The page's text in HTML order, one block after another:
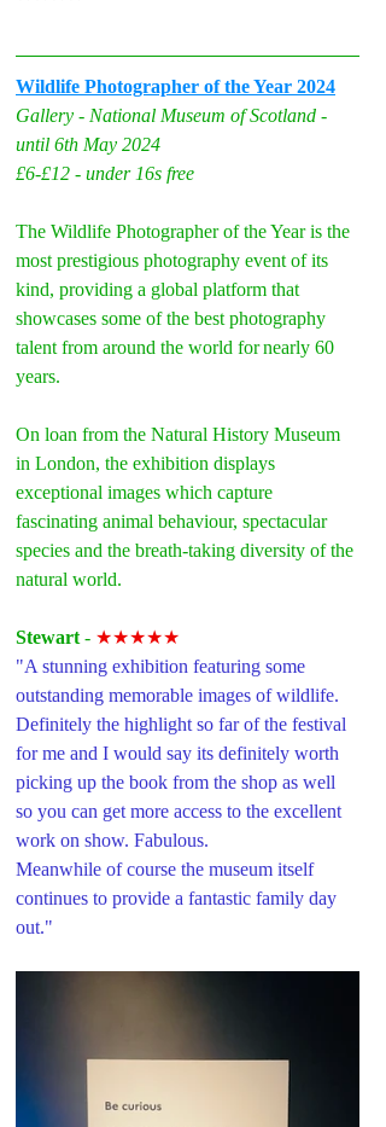
Wildlife Photographer of the Year 2024
Gallery - National Museum of Scotland -
until 6th May 2024
£6-£12 - under 16s free
The Wildlife Photographer of the Year is the
most prestigious photography event of its
kind, providing a global platform that
showcases some of the best photography
talent from around the world for nearly 60
years.
On loan from the Natural History Museum
in London, the exhibition displays
exceptional images which capture
fascinating animal behaviour, spectacular
species and the breath-taking diversity of the
natural world.
Stewart - ★★★★★
"A stunning exhibition featuring some
outstanding memorable images of wildlife.
Definitely the highlight so far of the festival
for me and I would say its definitely worth
picking up the book from the shop as well
so you can get more access to the excellent
work on show. Fabulous.
Meanwhile of course the museum itself
continues to provide a fantastic family day
out."